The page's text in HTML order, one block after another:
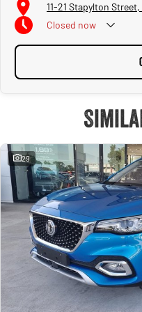
11-21 Stapylton
Closed now
29